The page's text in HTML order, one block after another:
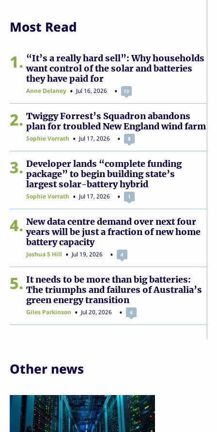
Most Read
1
“It’s a really hard sell”: Why households
want control of the solar and batteries
they have paid for
Anne Delaney Jul 16, 2026 10
2
Twiggy Forrest’s Squadron abandons
plan for troubled New England wind farm
Sophie Vorrath Jul 17, 2026 8
3
Developer lands “complete funding
package” to begin building state’s
largest solar-battery hybrid
Sophie Vorrath Jul 17, 2026 1
4
New data centre demand over next four
years will be just a fraction of new home
battery capacity
Joshua S Hill Jul 19, 2026 4
5
It needs to be more than big batteries:
The triumphs and failures of Australia’s
green energy transition
Giles Parkinson Jul 20, 2026 4
Other news